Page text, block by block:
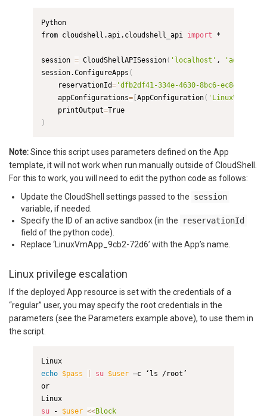
Python
from cloudshell.api.cloudshell_api import *
session = CloudShellAPISession( 'localhost' , 'admin'
session.ConfigureApps (
    reservationId
= 'dfb2df41-334e-4630-8bc6-
    appConfigurations
= [AppConfiguration(
    printOutput
=
)
Note:Since this script uses parameters defined on the App
template, it will not work when run manually outside of CloudShell.
For this to work, you will need to edit the python code as follows:
Update the CloudShell settings passed to the session
variable, if needed.
Specify the ID of an active sandbox (in the
reservationId
field of the python code).
Replace ‘LinuxVmApp_9cb2-72d6’ with the App’s name.
Linux privilege escalation
If the deployed App resource is set with the credentials of a
“regular” user, you may specify the root credentials in the
parameters (see the Parameters example above), to use them in
the script.
echo $pass su $user –c ‘ls /root’
or
su - $user <<